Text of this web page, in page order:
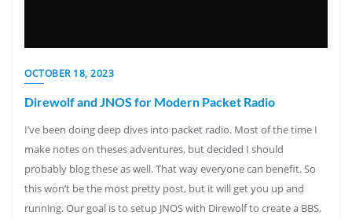
OCTOBER 18, 2023
Direwolf and JNOS for Modern Packet Radio
I’ve been doing deep dives into packet radio. Most of the time I
make notes on theses adventures, but decided I should
probably blog these as well. That way everyone can benefit. So
this won’t be the most pretty post, but it will get you up and
running. Our goal is to setup JNOS with Direwolf to create a BBS,